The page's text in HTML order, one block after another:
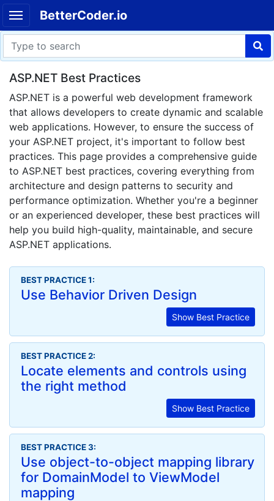
BetterCoder.io
ASP.NET Best Practices
ASP.NET is a powerful web development framework
that allows developers to create dynamic and scalable
web applications. However, to ensure the success of
your ASP.NET project, it's important to follow best
practices. This page provides a comprehensive guide
to ASP.NET best practices, covering everything from
architecture and design patterns to security and
performance optimization. Whether you're a beginner
or an experienced developer, these best practices will
help you build high-quality, maintainable, and secure
ASP.NET applications.
BEST PRACTICE 1:
Use Behavior Driven Design
Show Best Practice
BEST PRACTICE 2:
Locate elements and controls using
the right method
Show Best Practice
BEST PRACTICE 3:
Use object-to-object mapping library
for DomainModel to ViewModel
mapping